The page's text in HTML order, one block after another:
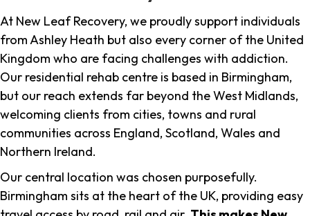
At New Leaf Recovery, we proudly support individuals
from Ashley Heath but also every corner of the United
Kingdom who are facing challenges with addiction.
Our residential rehab centre is based in Birmingham,
but our reach extends far beyond the West Midlands,
welcoming clients from cities, towns and rural
communities across England, Scotland, Wales and
Northern Ireland.
Our central location was chosen purposefully.
Birmingham sits at the heart of the UK, providing easy